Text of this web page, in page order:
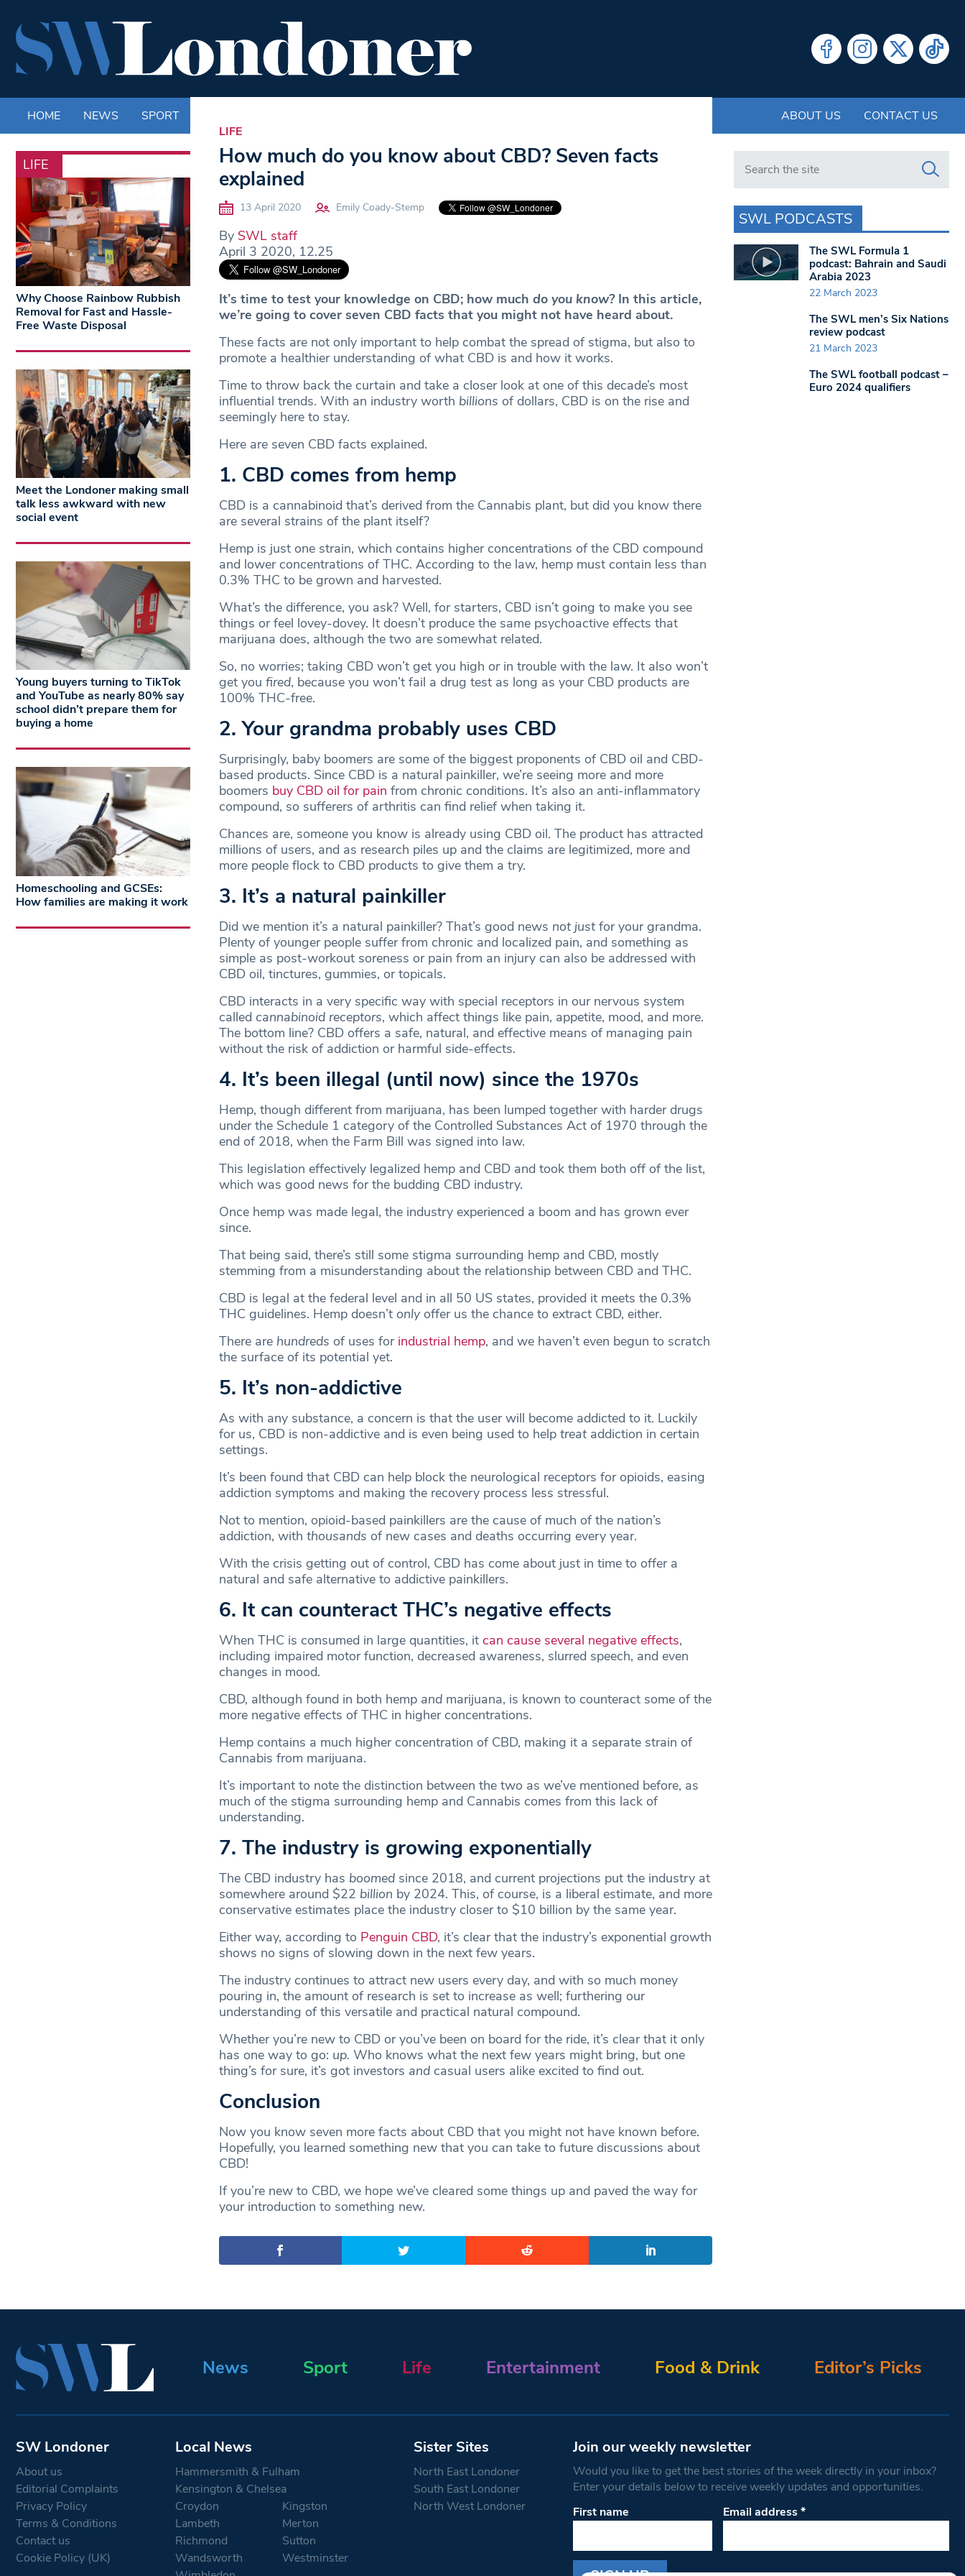
HOME NEWS SPORT ABOUT US CONTACT US
LIFE
LIFE
How much do you know about CBD? Seven facts
explained
13 April 2020 Emily Coady-Stemp
By SWL staff
April 3 2020, 12.25
It’s time to test your knowledge on CBD; how much do you know? In this article,
we’re going to cover seven CBD facts that you might not have heard about.
These facts are not only important to help combat the spread of stigma, but also to
promote a healthier understanding of what CBD is and how it works.
Time to throw back the curtain and take a closer look at one of this decade’s most
influential trends. With an industry worth billions of dollars, CBD is on the rise and
seemingly here to stay.
Here are seven CBD facts explained.
1. CBD comes from hemp
CBD is a cannabinoid that’s derived from the Cannabis plant, but did you know there
are several strains of the plant itself?
Hemp is just one strain, which contains higher concentrations of the CBD compound
and lower concentrations of THC. According to the law, hemp must contain less than
0.3% THC to be grown and harvested.
What’s the difference, you ask? Well, for starters, CBD isn’t going to make you see
things or feel lovey-dovey. It doesn’t produce the same psychoactive effects that
marijuana does, although the two are somewhat related.
So, no worries; taking CBD won’t get you high or in trouble with the law. It also won’t
get you fired, because you won’t fail a drug test as long as your CBD products are
100% THC-free.
2. Your grandma probably uses CBD
Surprisingly, baby boomers are some of the biggest proponents of CBD oil and CBD-
based products. Since CBD is a natural painkiller, we’re seeing more and more
boomers buy CBD oil for pain from chronic conditions. It’s also an anti-inflammatory
compound, so sufferers of arthritis can find relief when taking it.
Chances are, someone you know is already using CBD oil. The product has attracted
millions of users, and as research piles up and the claims are legitimized, more and
more people flock to CBD products to give them a try.
3. It’s a natural painkiller
Did we mention it’s a natural painkiller? That’s good news not just for your grandma.
Plenty of younger people suffer from chronic and localized pain, and something as
simple as post-workout soreness or pain from an injury can also be addressed with
CBD oil, tinctures, gummies, or topicals.
CBD interacts in a very specific way with special receptors in our nervous system
called cannabinoid receptors, which affect things like pain, appetite, mood, and more.
The bottom line? CBD offers a safe, natural, and effective means of managing pain
without the risk of addiction or harmful side-effects.
4. It’s been illegal (until now) since the 1970s
Hemp, though different from marijuana, has been lumped together with harder drugs
under the Schedule 1 category of the Controlled Substances Act of 1970 through the
end of 2018, when the Farm Bill was signed into law.
This legislation effectively legalized hemp and CBD and took them both off of the list,
which was good news for the budding CBD industry.
Once hemp was made legal, the industry experienced a boom and has grown ever
since.
That being said, there’s still some stigma surrounding hemp and CBD, mostly
stemming from a misunderstanding about the relationship between CBD and THC.
CBD is legal at the federal level and in all 50 US states, provided it meets the 0.3%
THC guidelines. Hemp doesn’t onlyoffer us the chance to extract CBD, either.
There are hundreds of uses for industrial hemp, and we haven’t even begun to scratch
the surface of its potential yet.
5. It’s non-addictive
As with any substance, a concern is that the user will become addicted to it. Luckily
for us, CBD is non-addictive and is even being used to help treat addiction in certain
settings.
It’s been found that CBD can help block the neurological receptors for opioids, easing
addiction symptoms and making the recovery process less stressful.
Not to mention, opioid-based painkillers are the cause of much of the nation’s
addiction, with thousands of new cases and deaths occurring every year.
With the crisis getting out of control, CBD has come about just in time to offer a
natural and safe alternative to addictive painkillers.
6. It can counteract THC’s negative effects
When THC is consumed in large quantities, it can cause several negative effects,
including impaired motor function, decreased awareness, slurred speech, and even
changes in mood.
CBD, although found in both hemp and marijuana, is known to counteract some of the
more negative effects of THC in higher concentrations.
Hemp contains a much higher concentration of CBD, making it a separate strain of
Cannabis from marijuana.
It’s important to note the distinction between the two as we’ve mentioned before, as
much of the stigma surrounding hemp and Cannabis comes from this lack of
understanding.
7. The industry is growing exponentially
The CBD industry has boomed since 2018, and current projections put the industry at
somewhere around $22 billion by 2024. This, of course, is a liberal estimate, and more
conservative estimates place the industry closer to $10 billion by the same year.
Either way, according to Penguin CBD, it’s clear that the industry’s exponential growth
shows no signs of slowing down in the next few years.
The industry continues to attract new users every day, and with so much money
pouring in, the amount of research is set to increase as well; furthering our
understanding of this versatile and practical natural compound.
Whether you’re new to CBD or you’ve been on board for the ride, it’s clear that it only
has one way to go: up. Who knows what the next few years might bring, but one
thing’s for sure, it’s got investors and casual users alike excited to find out.
Conclusion
Now you know seven more facts about CBD that you might not have known before.
Hopefully, you learned something new that you can take to future discussions about
CBD!
If you’re new to CBD, we hope we’ve cleared some things up and paved the way for
your introduction to something new.
Why Choose Rainbow Rubbish
Removal for Fast and Hassle-
Free Waste Disposal
Meet the Londoner making small
talk less awkward with new
social event
Young buyers turning to TikTok
and YouTube as nearly 80% say
school didn’t prepare them for
buying a home
Homeschooling and GCSEs:
How families are making it work
Search in https://www.swlondoner.co.uk/
SWL PODCASTS
The SWL Formula 1
podcast: Bahrain and Saudi
Arabia 2023
22 March 2023
The SWL men’s Six Nations
review podcast
21 March 2023
The SWL football podcast –
Euro 2024 qualifiers
News Sport Life Entertainment Food & Drink Editor’s Picks
SW Londoner
About us
Editorial Complaints
Privacy Policy
Terms & Conditions
Contact us
Cookie Policy (UK)
Local News
Hammersmith & Fulham
Kensington & Chelsea
Croydon
Kingston
Lambeth
Merton
Richmond
Sutton
Wandsworth
Westminster
Sister Sites
North East Londoner
South East Londoner
North West Londoner
Join our weekly newsletter
Would you like to get the best stories of the week directly in your inbox?
Enter your details below to receive weekly updates and opportunities.
First name
Email address*
Constant
Please